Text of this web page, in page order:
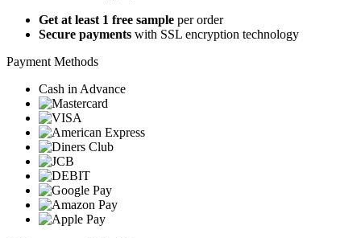
Get at least 1 free sample per order
Secure payments with SSL encryption technology
Payment Methods
Cash in Advance